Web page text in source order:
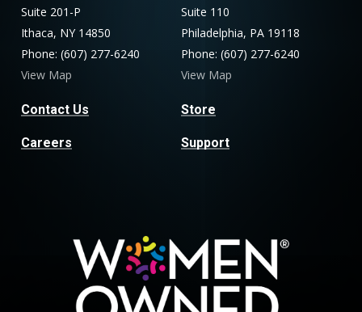
Suite 201-P
Ithaca, NY 14850
Phone: (607) 277-6240
View Map
Contact Us
Careers
Suite 110
Philadelphia, PA 19118
Phone: (607) 277-6240
View Map
Store
Support